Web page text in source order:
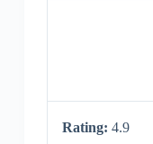
Rating: 4.9